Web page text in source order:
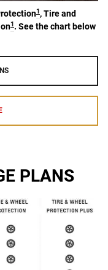
1, Tire and
1. See the chart below
PLANS